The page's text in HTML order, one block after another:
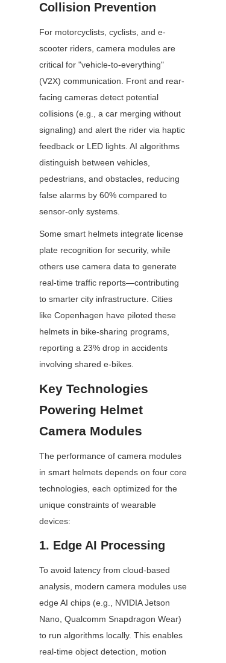
Collision Prevention
For motorcyclists, cyclists, and e-
scooter riders, camera modules are
critical for "vehicle-to-everything"
(V2X) communication. Front and rear-
facing cameras detect potential
collisions (e.g., a car merging without
signaling) and alert the rider via haptic
feedback or LED lights. AI algorithms
distinguish between vehicles,
pedestrians, and obstacles, reducing
false alarms by 60% compared to
sensor-only systems.
Some smart helmets integrate license
plate recognition for security, while
others use camera data to generate
real-time traffic reports—contributing
to smarter city infrastructure. Cities
like Copenhagen have piloted these
helmets in bike-sharing programs,
reporting a 23% drop in accidents
involving shared e-bikes.
Key Technologies
Powering Helmet
Camera Modules
The performance of camera modules
in smart helmets depends on four core
technologies, each optimized for the
unique constraints of wearable
devices:
1. Edge AI Processing
To avoid latency from cloud-based
analysis, modern camera modules use
edge AI chips (e.g., NVIDIA Jetson
Nano, Qualcomm Snapdragon Wear)
to run algorithms locally. This enables
real-time object detection, motion